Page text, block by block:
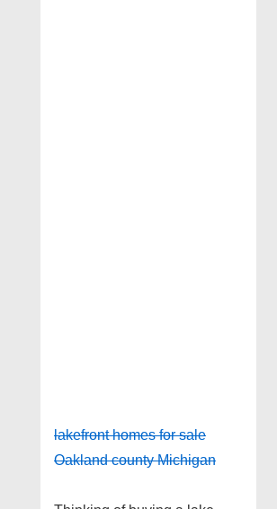
lakefront homes for sale
Oakland county Michigan